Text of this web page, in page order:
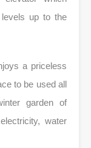
up to the
a priceless
to be used all
garden of
water